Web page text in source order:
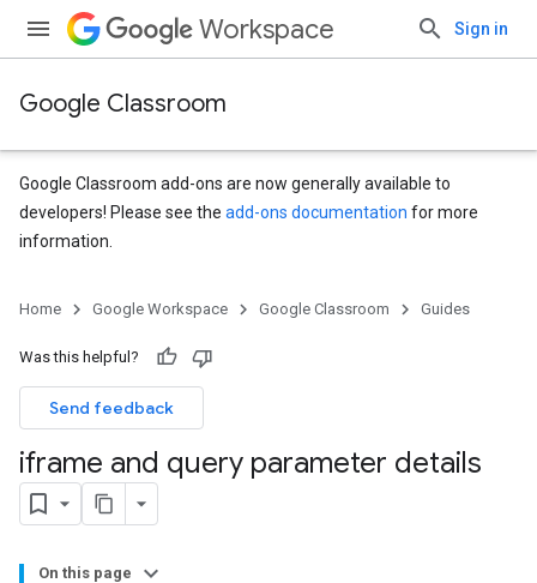
Workspace Sign in
Google Classroom
Google Classroom add-ons are now generally available to
developers! Please see the add-ons documentation for more
information.
Home Google Workspace Google Classroom Guides
Was this helpful?
Send feedback
iframe and query parameter details
On this page